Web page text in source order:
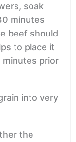
soak
minutes
beef should
to place it
prior
into very
the